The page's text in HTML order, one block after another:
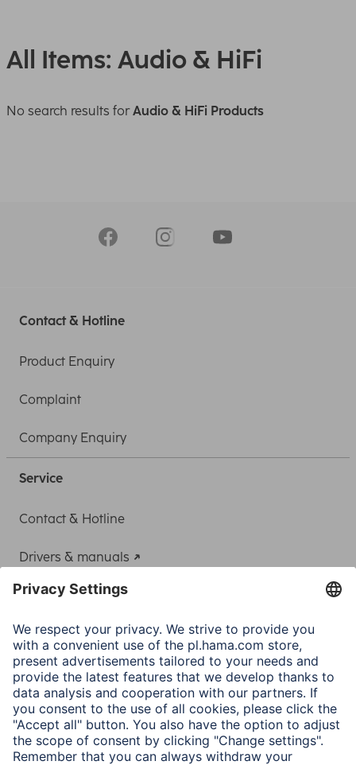
All Items: Audio & HiFi
No search results forAudio & HiFi Products
Contact & Hotline
Product Enquiry
Complaint
Company Enquiry
Service
Contact & Hotline
Drivers & manuals
Adapter-Service for Notebook Power Supply
A.N.P.C.
A.N.P.C. SAL
Company
Company History